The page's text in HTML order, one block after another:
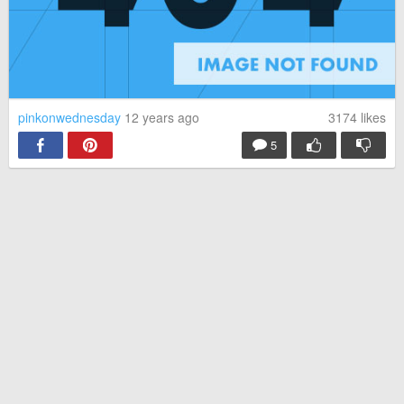
pinkonwednesday 12 years ago 3174 likes
5